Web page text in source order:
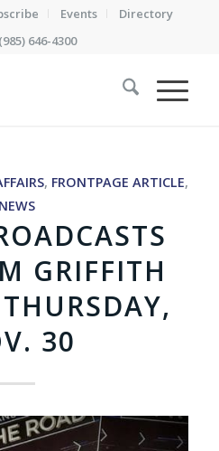
Events
Directory
(985) 646-4300
, FRONTPAGE ARTICLE,
NEWS
GRIFFITH
30